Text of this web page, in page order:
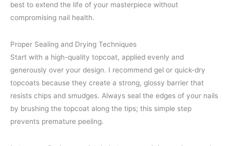
best to extend the life of your masterpiece without
compromising nail health.
Proper Sealing and Drying Techniques
Start with a high-quality topcoat, applied evenly and
generously over your design. I recommend gel or quick-dry
topcoats because they create a strong, glossy barrier that
resists chips and smudges. Always seal the edges of your nails
by brushing the topcoat along the tips; this simple step
prevents premature peeling.